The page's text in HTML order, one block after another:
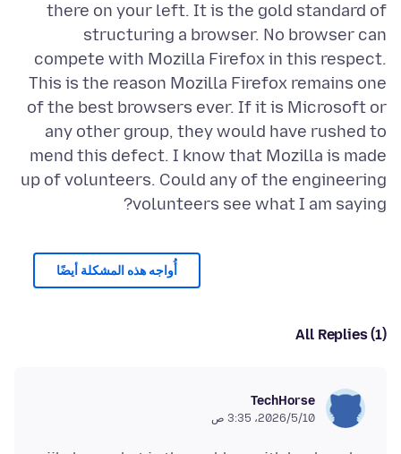
there on your left. It is the gold standard of
structuring a browser. No browser can
compete with Mozilla Firefox in this respect.
This is the reason Mozilla Firefox remains one
of the best browsers ever. If it is Microsoft or
any other group, they would have rushed to
mend this defect. I know that Mozilla is made
up of volunteers. Could any of the engineering
volunteers see what I am saying?
أُواجه هذه المشكلة أيضًا
All Replies (1)
TechHorse
10‏/5‏/2026، 3:35 ص